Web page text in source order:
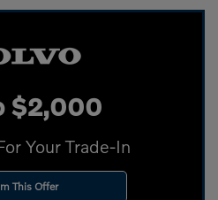
$2,000
Your Trade-In
This Offer